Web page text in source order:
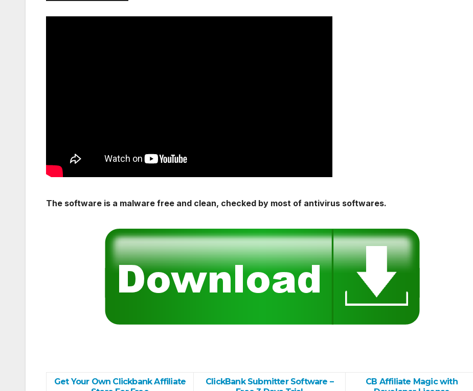
The software is a malware free and clean, checked by most of antivirus softwares.
Get Your Own Clickbank Affiliate
ClickBank Submitter Software –
CB Affiliate Magic with